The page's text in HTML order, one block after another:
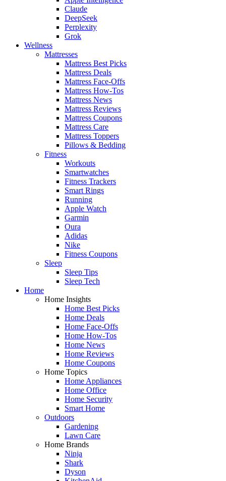
Claude
DeepSeek
Perplexity
Grok
Wellness
Mattresses
Mattress Best Picks
Mattress Deals
Mattress Face-Offs
Mattress How-Tos
Mattress News
Mattress Reviews
Mattress Coupons
Mattress Care
Mattress Toppers
Pillows & Bedding
Fitness
Workouts
Smartwatches
Fitness Trackers
Smart Rings
Running
Apple Watch
Garmin
Oura
Adidas
Nike
Fitness Coupons
Sleep
Sleep Tips
Sleep Tech
Home
Home Insights
Home Best Picks
Home Deals
Home Face-Offs
Home How-Tos
Home News
Home Reviews
Home Coupons
Home Topics
Home Appliances
Home Office
Home Security
Smart Home
Outdoors
Gardening
Lawn Care
Home Brands
Ninja
Shark
Dyson